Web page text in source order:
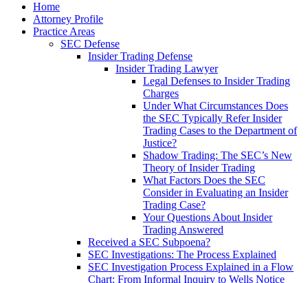
Home
Attorney Profile
Practice Areas
SEC Defense
Insider Trading Defense
Insider Trading Lawyer
Legal Defenses to Insider Trading
Charges
Under What Circumstances Does
the SEC Typically Refer Insider
Trading Cases to the Department of
Justice?
Shadow Trading: The SEC’s New
Theory of Insider Trading
What Factors Does the SEC
Consider in Evaluating an Insider
Trading Case?
Your Questions About Insider
Trading Answered
Received a SEC Subpoena?
SEC Investigations: The Process Explained
SEC Investigation Process Explained in a Flow
Chart: From Informal Inquiry to Wells Notice